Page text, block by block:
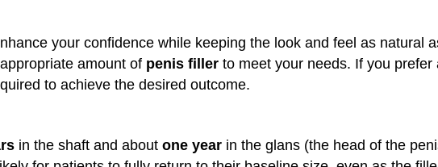
your confidence while keeping the look and feel as natural
amount of penis filler to meet your needs. If you
to achieve the desired outcome.
in the shaft and about one year in the glans (the head of the